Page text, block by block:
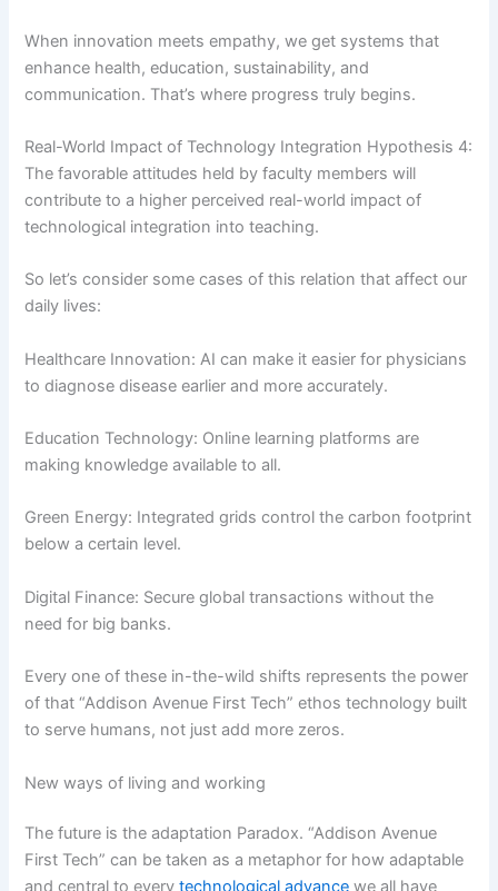
When innovation meets empathy, we get systems that
enhance health, education, sustainability, and
communication. That’s where progress truly begins.
Real-World Impact of Technology Integration Hypothesis 4:
The favorable attitudes held by faculty members will
contribute to a higher perceived real-world impact of
technological integration into teaching.
So let’s consider some cases of this relation that affect our
daily lives:
Healthcare Innovation: AI can make it easier for physicians
to diagnose disease earlier and more accurately.
Education Technology: Online learning platforms are
making knowledge available to all.
Green Energy: Integrated grids control the carbon footprint
below a certain level.
Digital Finance: Secure global transactions without the
need for big banks.
Every one of these in-the-wild shifts represents the power
of that “Addison Avenue First Tech” ethos technology built
to serve humans, not just add more zeros.
New ways of living and working
The future is the adaptation Paradox. “Addison Avenue
First Tech” can be taken as a metaphor for how adaptable
and central to everytechnological advance we all have